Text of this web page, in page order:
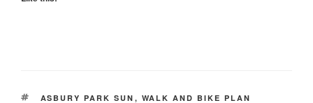
TAGS
ASBURY PARK SUN , WALK AND BIKE PLAN